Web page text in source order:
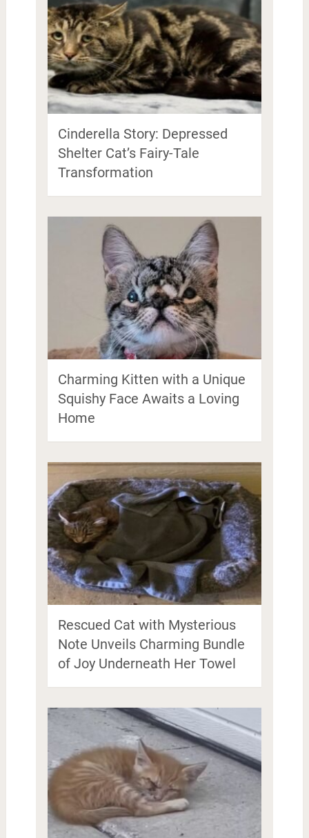
Cinderella Story: Depressed
Shelter Cat’s Fairy-Tale
Transformation
Charming Kitten with a Unique
Squishy Face Awaits a Loving
Home
Rescued Cat with Mysterious
Note Unveils Charming Bundle
of Joy Underneath Her Towel